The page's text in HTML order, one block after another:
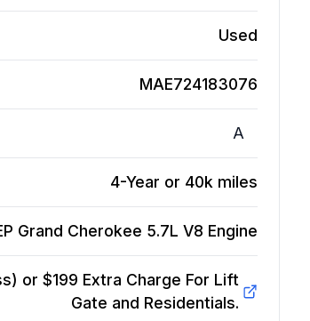
Used
MAE724183076
A
4-Year or 40k miles
Grand Cherokee 5.7L V8 Engine
or $199 Extra Charge For Lift
Gate and Residentials.